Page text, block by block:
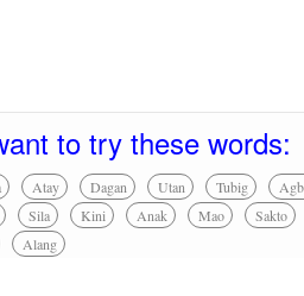
to try these words:
Atay Dagan Utan Tubig
Sila Kini Anak Mao Sakto
Alang